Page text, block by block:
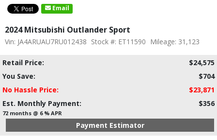
Email
2024 Mitsubishi Outlander Sport
Vin: JA4ARUAU7RU012438 Stock #: ET11590 Mileage: 31,123
Retail Price:
$24,575
You Save:
$704
No Hassle Price:
$23,871
Est. Monthly Payment:
$356
72 months @ 6 % APR
Payment Estimator